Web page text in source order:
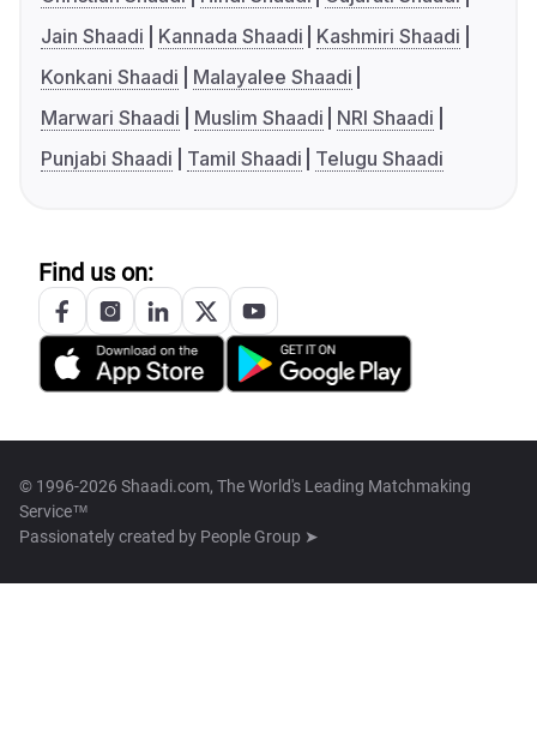
Jain Shaadi
Kannada Shaadi
Kashmiri Shaadi
Konkani Shaadi
Malayalee Shaadi
Marwari Shaadi
Muslim Shaadi
NRI Shaadi
Punjabi Shaadi
Tamil Shaadi Telugu Shaadi
Find us on:
© 1996-2026 Shaadi.com, The World's Leading Matchmaking
Service™
Passionately created by People Group ➤